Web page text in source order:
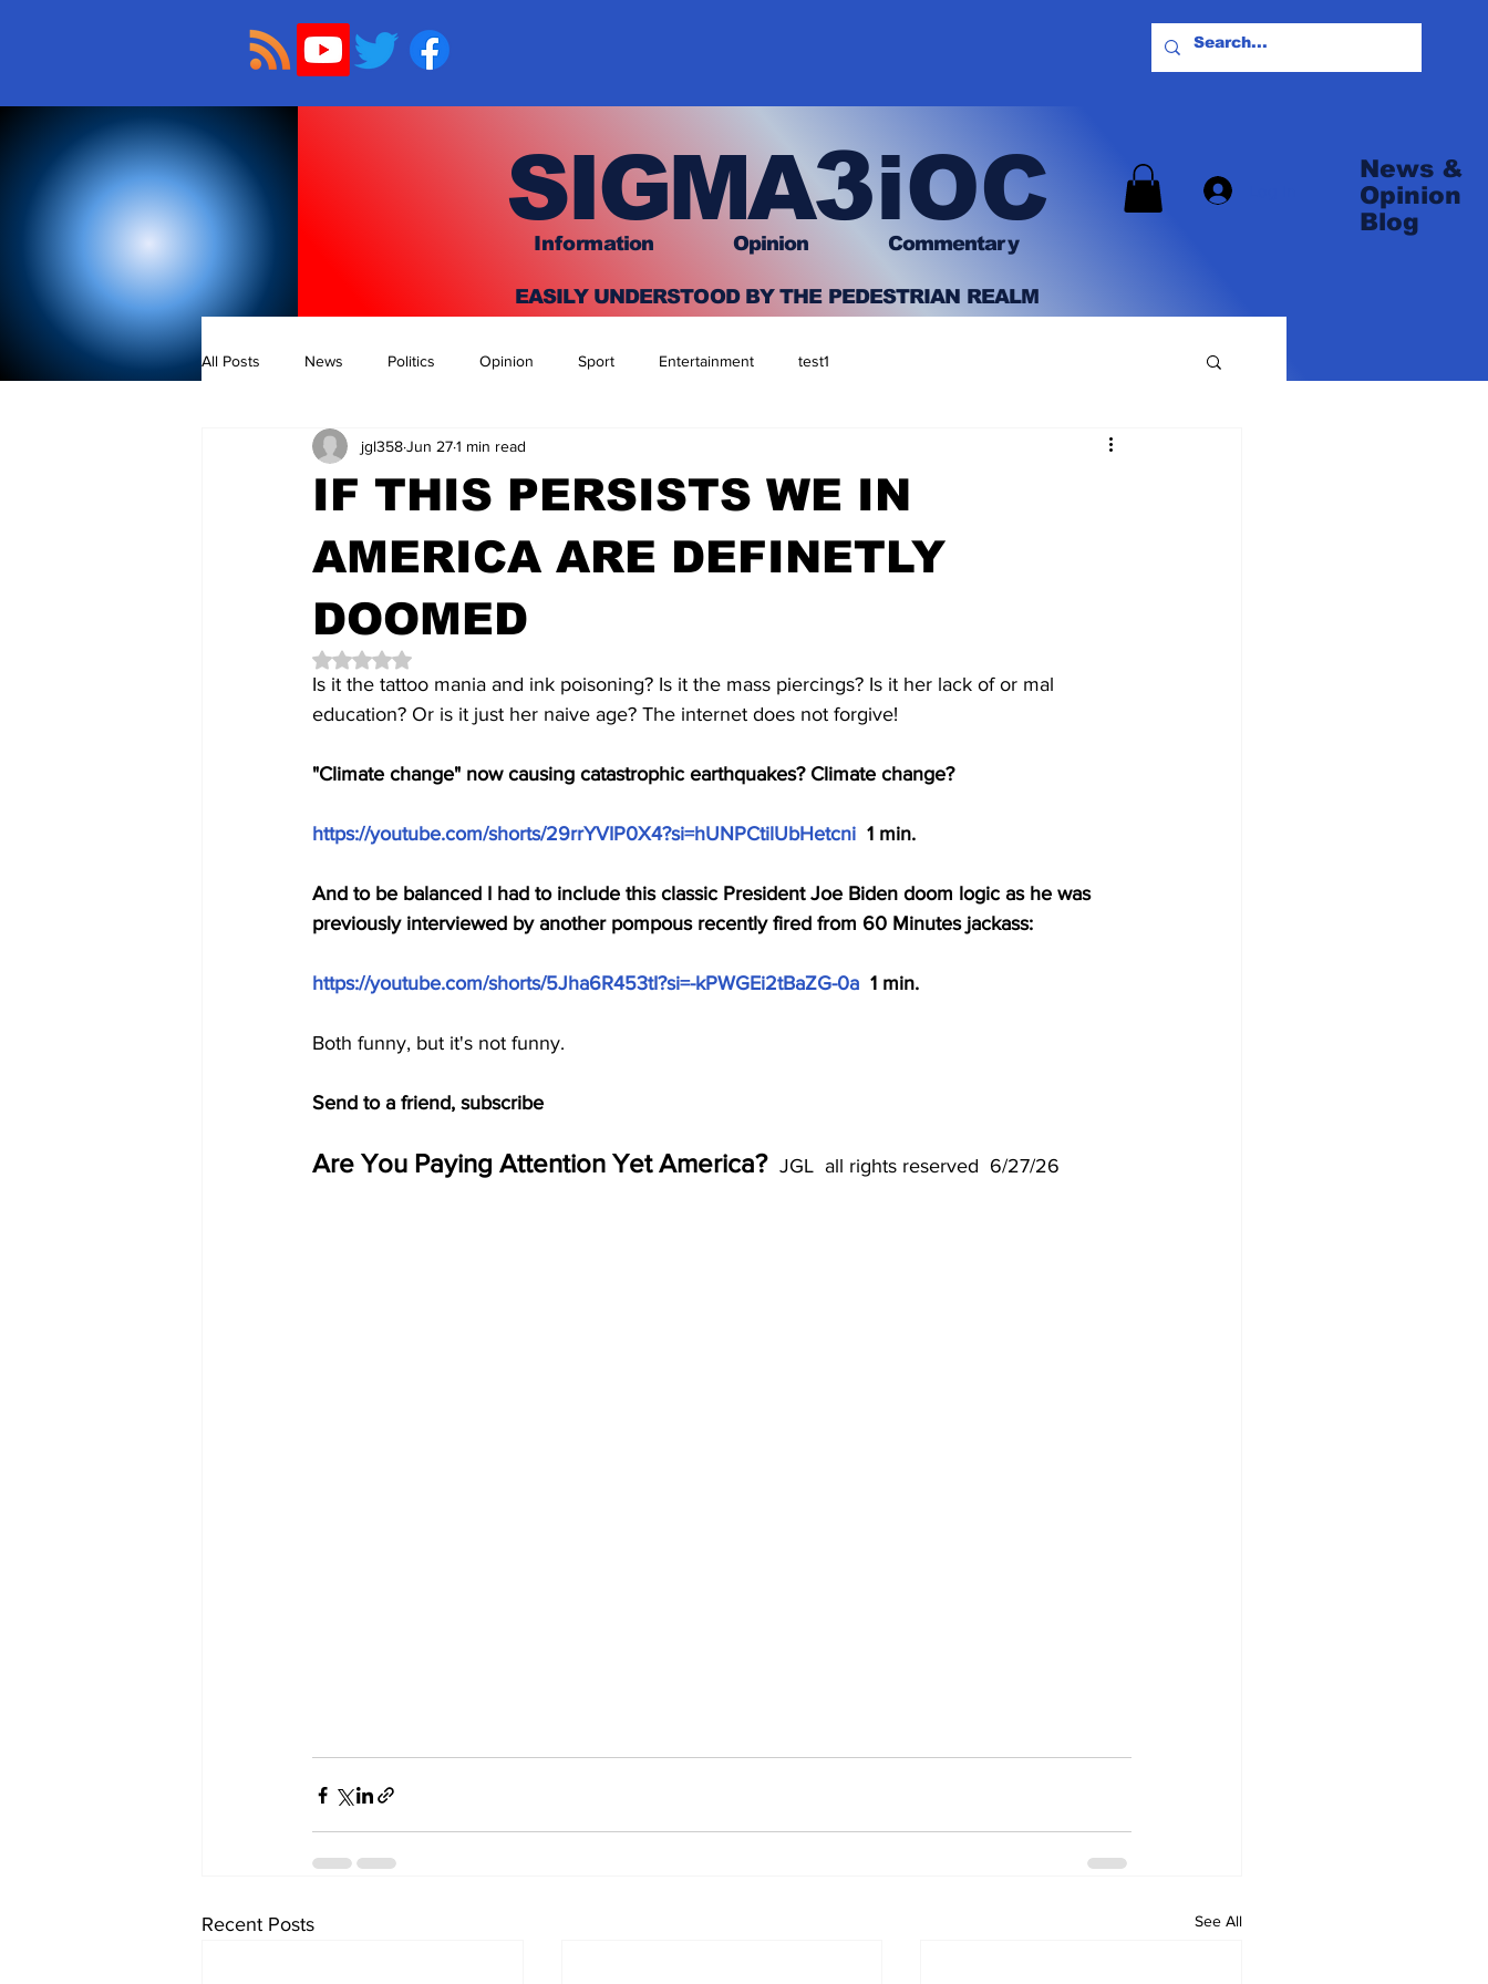
SIGMA3iOC
nformation Opinion Commentary
EASILY UNDERSTOOD BY THE PEDESTRIAN REALM
News &
Opinion
Blog
All Posts News Politics Opinion Sport Entertainment test1
IF THIS PERSISTS WE IN
AMERICA ARE DEFINETLY
DOOMED
jgl358Jun 271 min read
Rated NaN out of 5 stars.
Is it the tattoo mania and ink poisoning? Is it the mass piercings? Is it her lack of or mal
education? Or is it just her naive age? The internet does not forgive!
"Climate change" now causing catastrophic earthquakes? Climate change?
https://youtube.com/shorts/29rrYVIP0X4?si=hUNPCtilUbHetcni
  1 min.
And to be balanced I had to include this classic President Joe Biden doom logic as he was
previously interviewed by another pompous recently fired from 60 Minutes jackass:
https://youtube.com/shorts/5Jha6R453tI?si=-kPWGEi2tBaZG-0a
  1 min.
Both funny, but it's not funny.
Send to a friend, subscribe
Are You Paying Attention Yet America? JGL  all rights reserved  6/27/26
Recent Posts See All